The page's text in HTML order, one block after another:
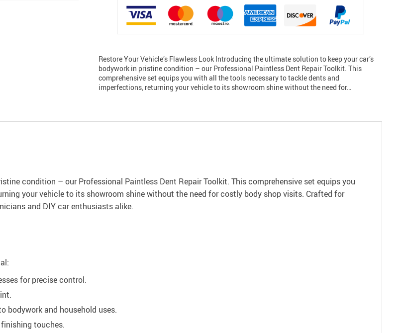
Restore Your Vehicle’s Flawless Look Introducing the ultimate solution to keep your car’s
bodywork in pristine condition – our Professional Paintless Dent Repair Toolkit. This
comprehensive set equips you with all the tools necessary to tackle dents and
imperfections, returning your vehicle to its showroom shine without the need for…
condition – our Professional Paintless Dent Repair Toolkit. This comprehensive set equips you
your vehicle to its showroom shine without the need for costly body shop visits. Crafted for
and DIY car enthusiasts alike.
for precise control.
bodywork and household uses.
touches.